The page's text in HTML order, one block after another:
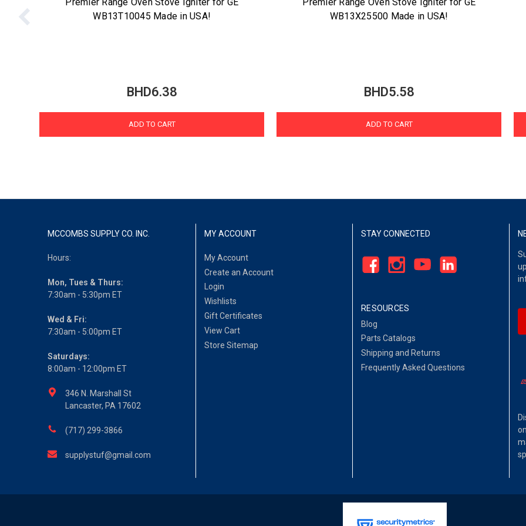
WB13T10045 Made in USA!
BHD6.38
ADD TO CART
WB13X25500 Made in USA!
BHD5.58
ADD TO CART
MCCOMBS SUPPLY CO. INC.
Hours:
Mon, Tues & Thurs:
7:30am - 5:30pm ET
Wed & Fri:
7:30am - 5:00pm ET
Saturdays:
8:00am - 12:00pm ET
346 N. Marshall St
Lancaster, PA 17602
(717) 299-3866
supplystuf@gmail.com
MY ACCOUNT
My Account
Create an Account
Login
Wishlists
Gift Certificates
View Cart
Store Sitemap
STAY CONNECTED
RESOURCES
Blog
Parts Catalogs
Shipping and Returns
Frequently Asked Questions